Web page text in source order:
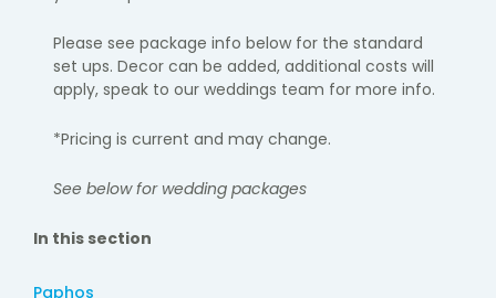
Please see package info below for the standard
set ups. Decor can be added, additional costs will
apply, speak to our weddings team for more info.
*Pricing is current and may change.
See below for wedding packages
In this section
Paphos